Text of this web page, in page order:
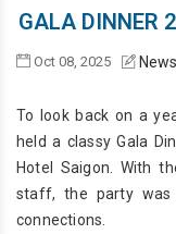
GALA DINNER
Oct 08, 2025 News
To look back on a
held a classy Gala
Hotel Saigon. With
staff, the party was
connections.